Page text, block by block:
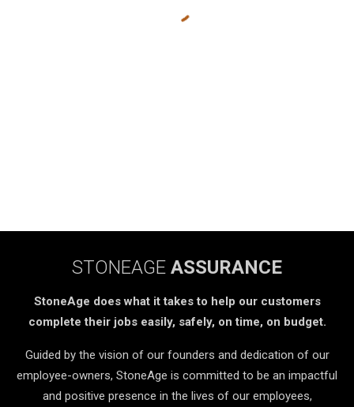
STONEAGE ASSURANCE
StoneAge does what it takes to help our customers
complete their jobs easily, safely, on time, on budget.
Guided by the vision of our founders and dedication of our
employee-owners, StoneAge is committed to be an impactful
and positive presence in the lives of our employees,